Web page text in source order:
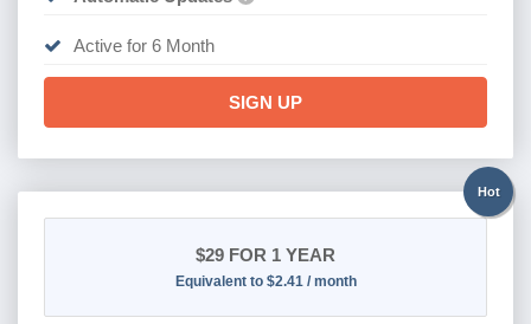
Active for 6 Month
SIGN UP
Hot
$29 FOR 1 YEAR
Equivalent to $2.41 / month